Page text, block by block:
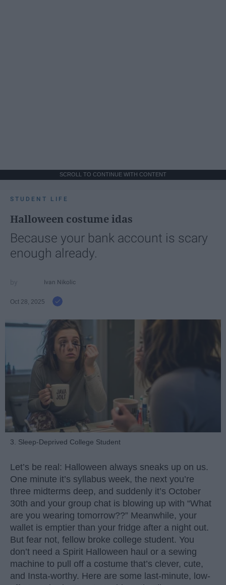
SCROLL TO CONTINUE WITH CONTENT
STUDENT LIFE
Halloween costume idas
Because your bank account is scary
enough already.
Ivan Nikolic
Oct 28, 2025
3. Sleep-Deprived College Student
Let’s be real: Halloween always sneaks up on us.
One minute it’s syllabus week, the next you’re
three midterms deep, and suddenly it’s October
30th and your group chat is blowing up with “What
are you wearing tomorrow??” Meanwhile, your
wallet is emptier than your fridge after a night out.
But fear not, fellow broke college student. You
don’t need a Spirit Halloween haul or a sewing
machine to pull off a costume that’s clever, cute,
and Insta-worthy. Here are some last-minute, low-